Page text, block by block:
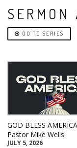
SERMON
GO TO SERIES
GOD BLESS AMERICA
Pastor Mike Wells
JULY 5, 2026